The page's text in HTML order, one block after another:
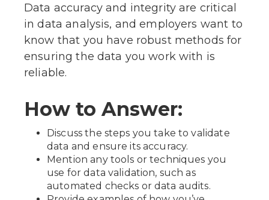
Data accuracy and integrity are critical
in data analysis, and employers want to
know that you have robust methods for
ensuring the data you work with is
reliable.
How to Answer:
Discuss the steps you take to validate
data and ensure its accuracy.
Mention any tools or techniques you
use for data validation, such as
automated checks or data audits.